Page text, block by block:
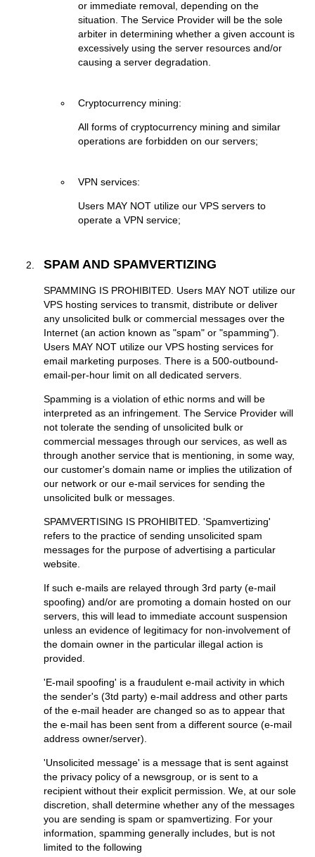
or immediate removal, depending on the
situation. The Service Provider will be the sole
arbiter in determining whether a given account is
excessively using the server resources and/or
causing a server degradation.
Cryptocurrency mining:
Аll forms of cryptocurrency mining and similar
operations are forbidden on our servers;
VPN services:
Users MAY NOT utilize our VPS servers to
operate a VPN service;
SPAM AND SPAMVERTIZING
SPAMMING IS PROHIBITED. Users MAY NOT utilize our
VPS hosting services to transmit, distribute or deliver
any unsolicited bulk or commercial messages over the
Internet (an action known as "spam" or "spamming").
Users MAY NOT utilize our VPS hosting services for
email marketing purposes. There is a 500-outbound-
email-per-hour limit on all dedicated servers.
Spamming is a violation of ethic norms and will be
interpreted as an infringement. The Service Provider will
not tolerate the sending of unsolicited bulk or
commercial messages through our services, as well as
through another service that is mentioning, in some way,
our customer's domain name or implies the utilization of
our network or our e-mail services for sending the
unsolicited bulk or messages.
SPAMVERTISING IS PROHIBITED. 'Spamvertizing'
refers to the practice of sending unsolicited spam
messages for the purpose of advertising a particular
website.
If such e-mails are relayed through 3rd party (e-mail
spoofing) and/or are promoting a domain hosted on our
servers, this will lead to immediate account suspension
unless an evidence of legitimacy for non-involvement of
the domain owner in the particular illegal action is
provided.
'E-mail spoofing' is a fraudulent e-mail activity in which
the sender's (3td party) e-mail address and other parts
of the e-mail header are changed so as to appear that
the e-mail has been sent from a different source (e-mail
address owner/server).
'Unsolicited message' is a message that is sent against
the privacy policy of a newsgroup, or is sent to a
recipient without their explicit permission. We, at our sole
discretion, shall determine whether any of the messages
you are sending is spam or spamvertizing. For your
information, spamming generally includes, but is not
limited to the following